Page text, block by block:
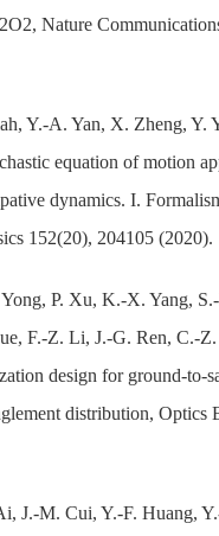
Nature
Y.-A. Yan, X. Zheng, Y.
equation of motion
dynamics. I.
152(20), 204105 (2020).
P. Xu, K.-X. Yang,
F.-Z. Li, J.-G. Ren, C.-Z.
design for ground-to-
distribution, Optics
J.-M. Cui, Y.-F. Huang,